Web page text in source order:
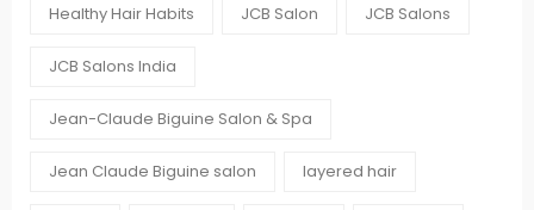
Healthy Hair Habits JCB Salon JCB Salons
JCB Salons India
Jean-Claude Biguine Salon & Spa
Jean Claude Biguine salon layered hair